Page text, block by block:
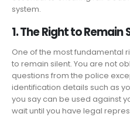
system.
1. The Right to Remain
One of the most fundamental
to remain silent. You are not
questions from the police
identification details such as
you say can be used against
wait until you have legal